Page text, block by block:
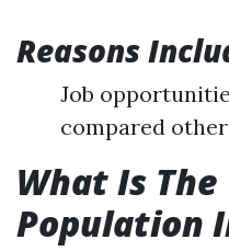
Reasons
Job
compared
What Is
Population